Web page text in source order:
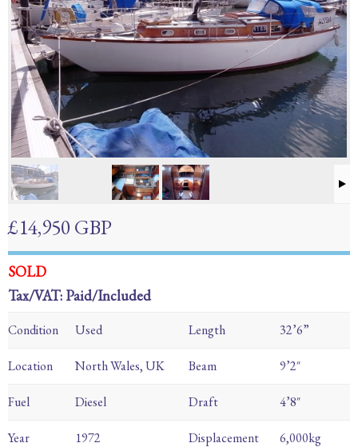
£14,950 GBP
SOLD
Tax/VAT: Paid/Included
Condition Used Length 32’6”
Location North Wales, UK Beam 9’2″
Fuel Diesel Draft 4’8″
Year 1972 Displacement 6,000kg